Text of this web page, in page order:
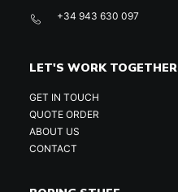
+34 943 630 097
LET'S WORK TOGETHER
GET IN TOUCH
QUOTE ORDER
ABOUT US
CONTACT